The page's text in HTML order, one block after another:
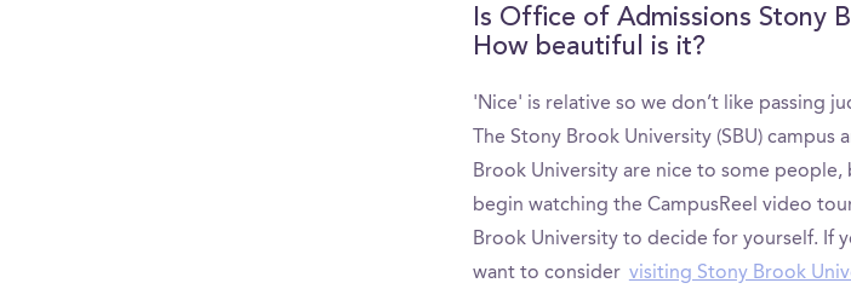
Is Office of Admissions Stony
How beautiful is it?
'Nice' is relative so we don’t like passing
The Stony Brook University (SBU)
Brook University are nice to some
begin watching the CampusReel video
Brook University to decide for yourself. If
want to consider visiting Stony Brook